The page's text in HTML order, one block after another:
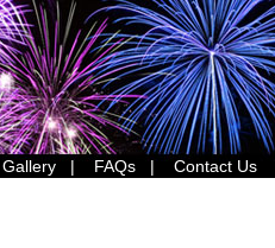
Gallery FAQs
Contact Us